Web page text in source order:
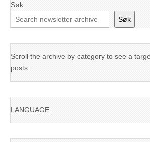
Søk
Søk
Scroll the archive by category to see a
posts.
LANGUAGE: